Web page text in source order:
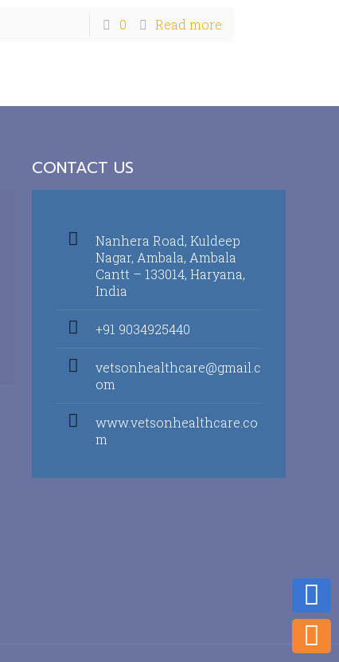
0 Read more
CONTACT US
Nanhera Road, Kuldeep
Nagar, Ambala, Ambala
Cantt – 133014, Haryana,
India
+91 9034925440
vetsonhealthcare@gmail.c
om
www.vetsonhealthcare.co
m